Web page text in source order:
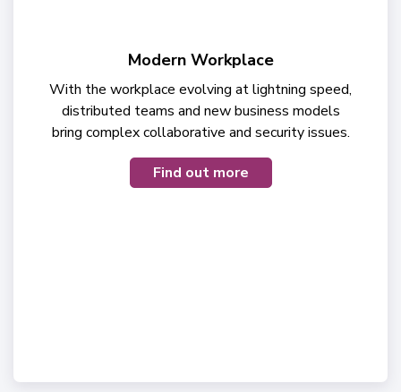
Modern Workplace
With the workplace evolving at lightning speed,
distributed teams and new business models
bring complex collaborative and security issues.
Find out more